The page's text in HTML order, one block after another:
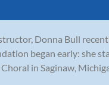
Donna Bull
began early: she
in Saginaw,